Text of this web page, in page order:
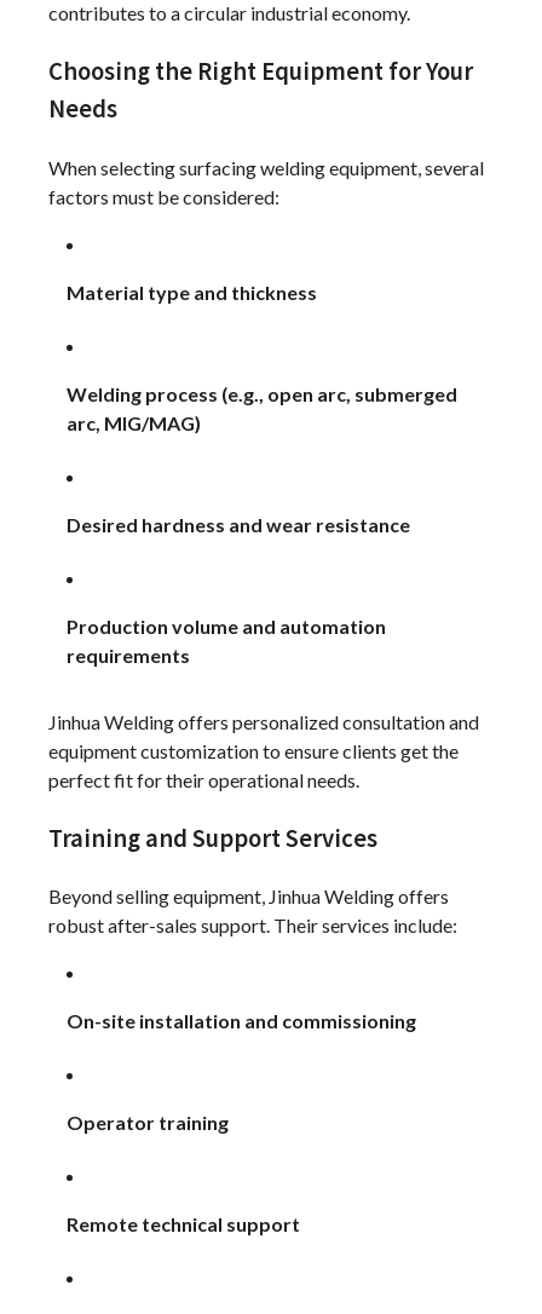
contributes to a circular industrial economy.
Choosing the Right Equipment for Your
Needs
When selecting surfacing welding equipment, several
factors must be considered:
Material type and thickness
Welding process (e.g., open arc, submerged
arc, MIG/MAG)
Desired hardness and wear resistance
Production volume and automation
requirements
Jinhua Welding offers personalized consultation and
equipment customization to ensure clients get the
perfect fit for their operational needs.
Training and Support Services
Beyond selling equipment, Jinhua Welding offers
robust after-sales support. Their services include:
On-site installation and commissioning
Operator training
Remote technical support